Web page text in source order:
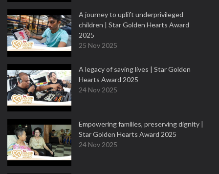
A journey to uplift underprivileged
children | Star Golden Hearts Award
2025
25 Nov 2025
A legacy of saving lives | Star Golden
Hearts Award 2025
24 Nov 2025
Empowering families, preserving dignity |
Star Golden Hearts Award 2025
24 Nov 2025